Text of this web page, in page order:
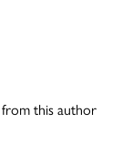
this author